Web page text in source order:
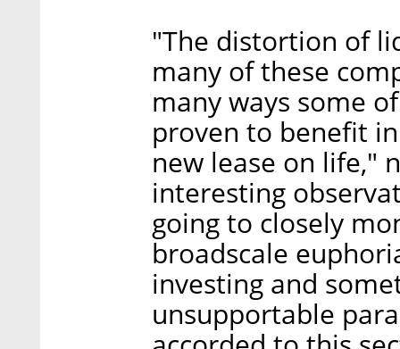
"The distortion of
many of these
many ways some
proven to benefit
new lease on life,"
interesting
going to closely
broadscale
investing and
unsupportable